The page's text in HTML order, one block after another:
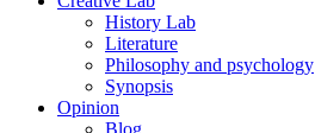
History Lab
Literature
Philosophy and psychology
Synopsis
Opinion
Blog